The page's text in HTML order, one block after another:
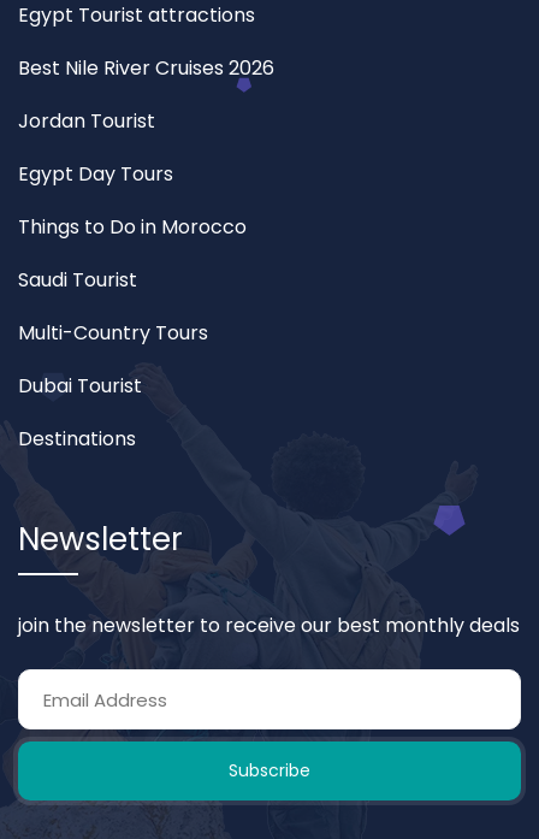
Egypt Tourist attractions
Best Nile River Cruises 2026
Jordan Tourist
Egypt Day Tours
Things to Do in Morocco
Saudi Tourist
Multi-Country Tours
Dubai Tourist
Destinations
Newsletter
join the newsletter to receive our best monthly deals
Subscribe